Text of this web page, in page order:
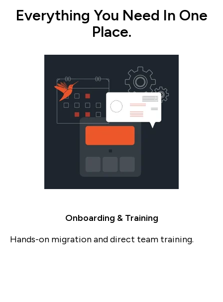
Everything You Need In One
Place.
Onboarding & Training
Hands-on migration and direct team training.